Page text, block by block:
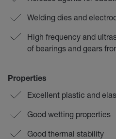
Welding dies and
High frequency and
of bearings and gears
Properties
Excellent plastic and
Good wetting properties
Good thermal stability